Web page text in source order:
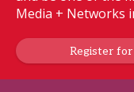
Media + Networks
Register